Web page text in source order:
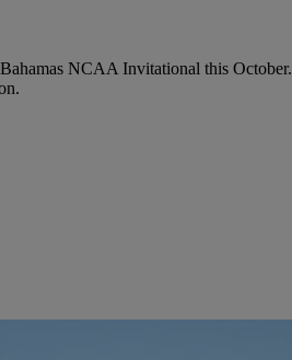
NCAA Invitational this October.